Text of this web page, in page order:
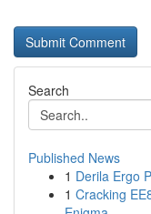
Search
Published News
1 Derila Ergo
1 Cracking